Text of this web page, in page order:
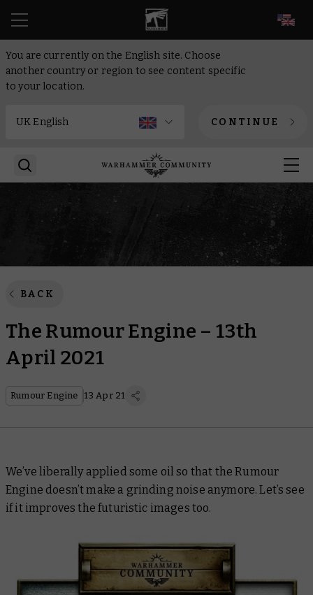
You are currently on the English site. Choose
another country or region to see content specific
to your location.
CONTINUE
BACK
The Rumour Engine – 13th
April 2021
Rumour Engine 13 Apr 21
We’ve liberally applied some oil so that the Rumour
Engine doesn’t make a grinding noise anymore. Let’s see
if it improves the futuristic images too.